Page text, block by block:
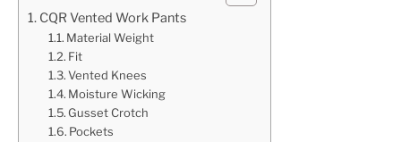
CQR Vented Work Pants
Material Weight
Fit
Vented Knees
Moisture Wicking
Gusset Crotch
Pockets